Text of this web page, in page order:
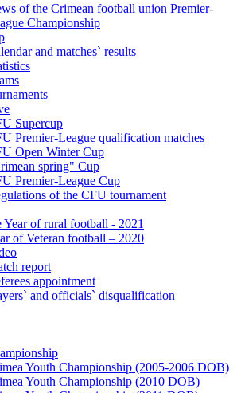
of the Crimean football union Premier-
Championship
and matches` results
Supercup
Premier-League qualification matches
Open Winter Cup
spring" Cup
Premier-League Cup
of the CFU tournament
Year of rural football - 2021
of Veteran football – 2020
report
appointment
and officials` disqualification
Youth Championship (2005-2006 DOB)
Youth Championship (2010 DOB)